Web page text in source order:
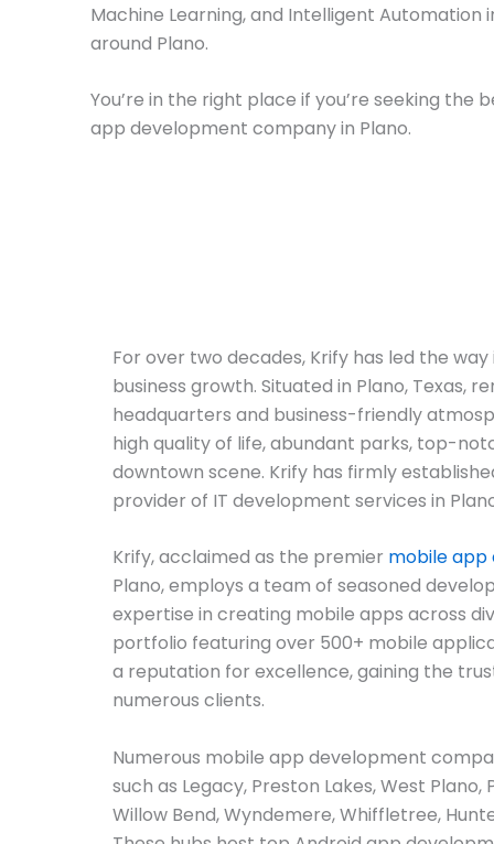
Machine Learning, and Intelligent Automation
around Plano.
You’re in the right place if you’re seeking the
app development company in Plano.
For over two decades, Krify has led the
business growth. Situated in Plano, Texas,
headquarters and business-friendly
high quality of life, abundant parks, top-
downtown scene. Krify has firmly
provider of IT development services in
Krify, acclaimed as the premier mobile
Plano, employs a team of seasoned
expertise in creating mobile apps across
portfolio featuring over 500+ mobile
a reputation for excellence, gaining the
numerous clients.
Numerous mobile app development
such as Legacy, Preston Lakes, West Plano,
Willow Bend, Wyndemere, Whiffletree,